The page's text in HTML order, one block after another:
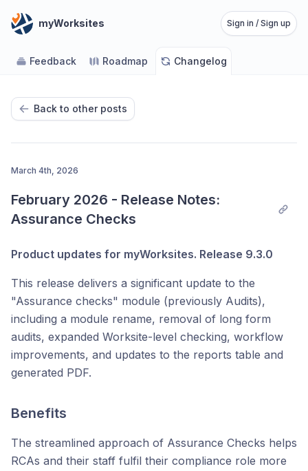
myWorksites Sign in / Sign up
Feedback Roadmap Changelog
Back to other posts
March 4th, 2026
February 2026 - Release Notes:
Assurance Checks
Product updates for myWorksites. Release 9.3.0
This release delivers a significant update to the
"Assurance checks" module (previously Audits),
including a module rename, removal of long form
audits, expanded Worksite-level checking, workflow
improvements, and updates to the reports table and
generated PDF.
Benefits
The streamlined approach of Assurance Checks helps
RCAs and their staff fulfil their compliance role more